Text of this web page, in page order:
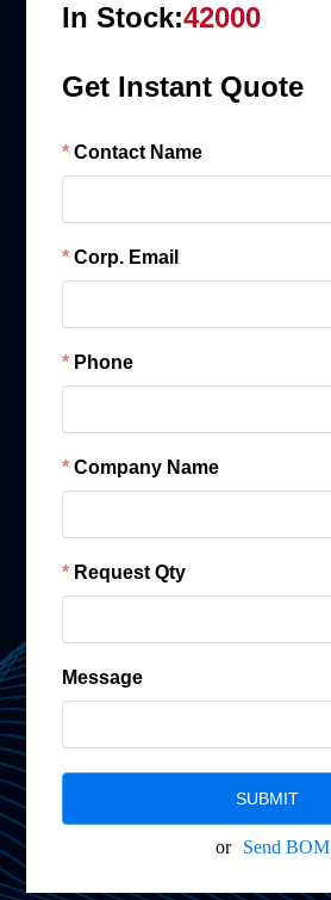
In Stock:42000
Get Instant Quote
Contact Name
Corp. Email
Phone
Company Name
Request Qty
Message
SUBMIT
or Send BOM